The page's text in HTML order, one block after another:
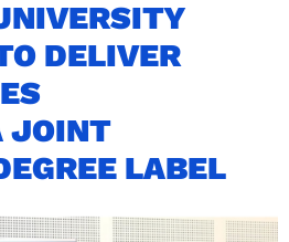
DELIVER
JOINT
LABEL